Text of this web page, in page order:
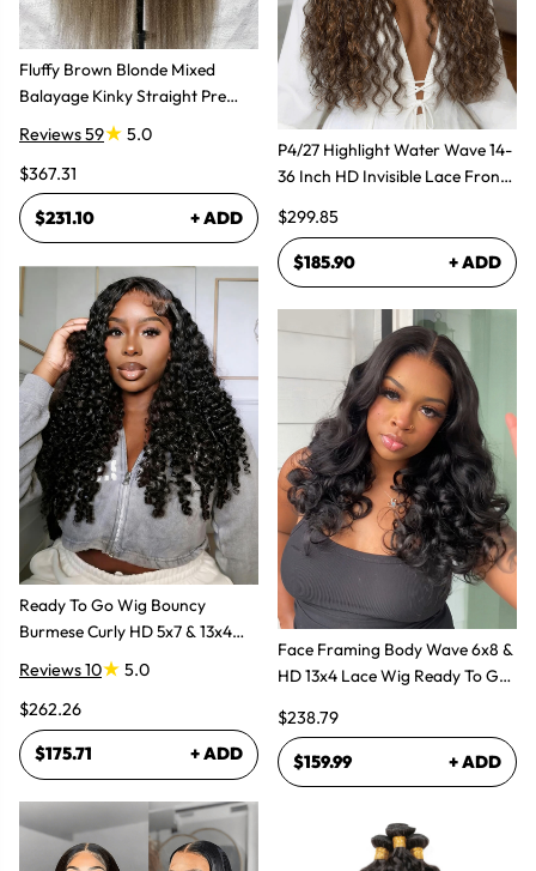
Fluffy Brown Blonde Mixed
Balayage Kinky Straight Pre
Plucked Lace Front Wigs
Reviews 59
5.0
$367.31
$231.10 + ADD
Ready To Go Wig Bouncy
Burmese Curly HD 5x7 & 13x4
Glueless Wigs
Reviews 10
5.0
$262.26
$175.71 + ADD
P4/27 Highlight Water Wave 14-
36 Inch HD Invisible Lace Front
$299.85
$185.90 + ADD
Face Framing Body Wave 6x8 &
HD 13x4 Lace Wig Ready To Go
$238.79
$159.99 + ADD